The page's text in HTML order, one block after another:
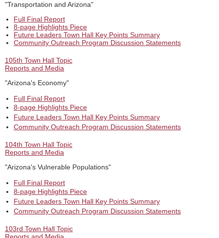
"Transportation and Arizona"
Full Final Report
8-page Highlights Piece
Future Leaders Town Hall Key Points Summary
Community Outreach Program Discussion Statements
105th Town Hall Topic
Reports and Media
"Arizona's Economy"
Full Final Report
8-page Highlights Piece
Future Leaders Town Hall Key Points Summary
Community Outreach Program Discussion Statements
104th Town Hall Topic
Reports and Media
"Arizona's Vulnerable Populations"
Full Final Report
8-page Highlights Piece
Future Leaders Town Hall Key Points Summary
Community Outreach Program Discussion Statements
103rd Town Hall Topic